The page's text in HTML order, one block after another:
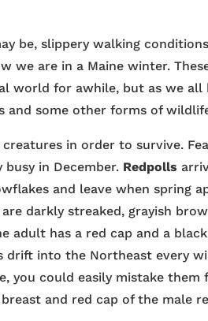
be, slippery walking
we are in a Maine winter.
world for awhile, but as we all
and some other forms of
in order to survive.
in December. Redpolls
and leave when spring
are darkly streaked, grayish
adult has a red cap and a
drift into the Northeast every
you could easily mistake
and red cap of the male